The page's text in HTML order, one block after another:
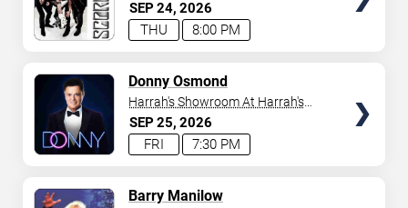
SEP24 2026
8:00 PM
THU
SEP25 2026
7:30 PM
FRI
Donny Osmond
Harrah's Showroom At Harrah's
Las Vegas
Barry Manilow